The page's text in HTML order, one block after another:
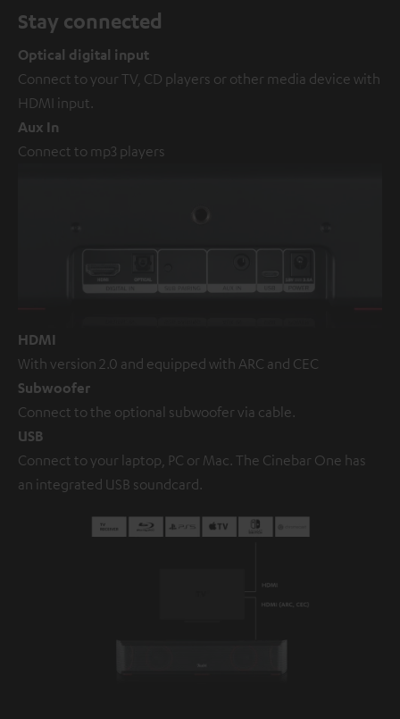
Stay connected
Optical digital input
Connect to your TV, CD players or other media device with
HDMI input.
Aux In
Connect to mp3 players
HDMI
With version 2.0 and equipped with ARC and CEC
Subwoofer
Connect to the optional subwoofer via cable.
USB
Connect to your laptop, PC or Mac. The Cinebar One has
an integrated USB soundcard.